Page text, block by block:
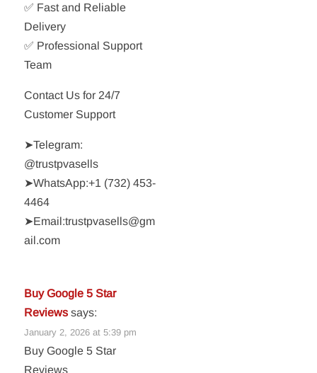
✅ Fast and Reliable
Delivery
✅ Professional Support
Team
Contact Us for 24/7
Customer Support
➤Telegram:
@trustpvasells
➤WhatsApp:‪+1 (732) 453-
4464‬
➤Email:trustpvasells@gm
ail.com
Buy Google 5 Star
Reviews says:
January 2, 2026 at 5:39 pm
Buy Google 5 Star
Reviews